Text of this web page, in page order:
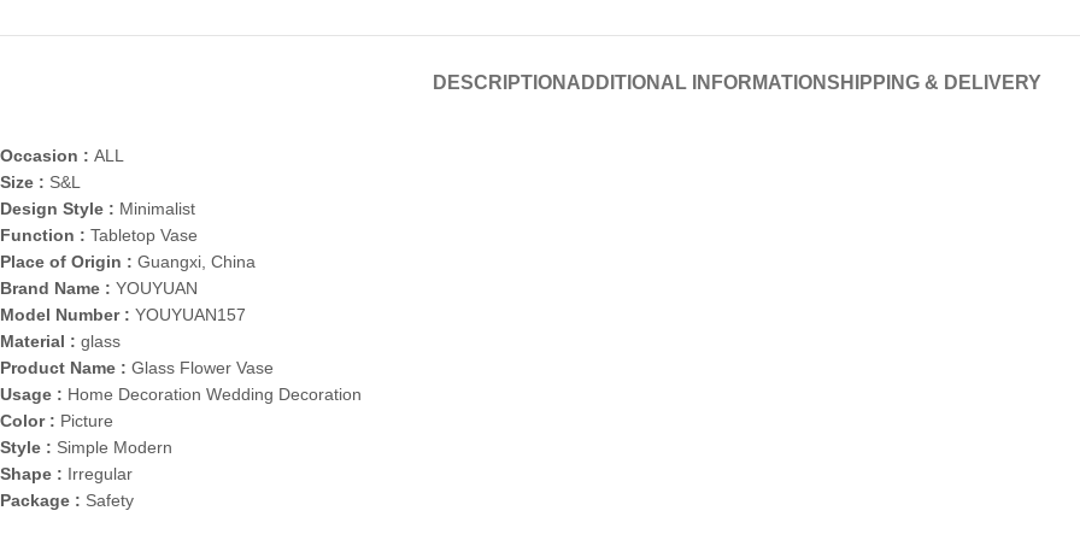
DESCRIPTION ADDITIONAL INFORMATIONSHIPPING & DELIVERY
Occasion : ALL
Size : S&L
Design Style : Minimalist
Function : Tabletop Vase
Place of Origin : Guangxi, China
Brand Name : YOUYUAN
Model Number : YOUYUAN157
Material : glass
Product Name : Glass Flower Vase
Usage : Home Decoration Wedding Decoration
Color : Picture
Style : Simple Modern
Shape : Irregular
Package : Safety